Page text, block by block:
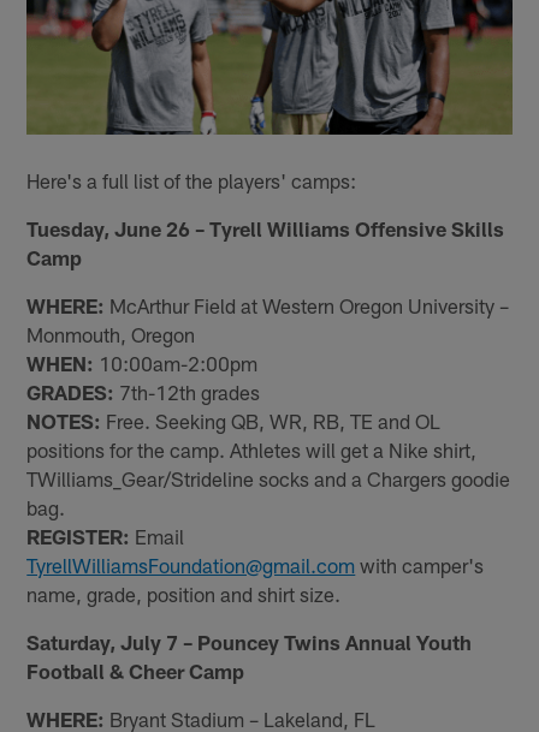
Here's a full list of the players' camps:
Tuesday, June 26 – Tyrell Williams Offensive Skills
Camp
WHERE: McArthur Field at Western Oregon University –
Monmouth, Oregon
WHEN: 10:00am-2:00pm
GRADES: 7th-12th grades
NOTES: Free. Seeking QB, WR, RB, TE and OL
positions for the camp. Athletes will get a Nike shirt,
TWilliams_Gear/Strideline socks and a Chargers goodie
bag.
REGISTER: Email
TyrellWilliamsFoundation@gmail.com with camper's
name, grade, position and shirt size.
Saturday, July 7 – Pouncey Twins Annual Youth
Football & Cheer Camp
WHERE: Bryant Stadium – Lakeland, FL